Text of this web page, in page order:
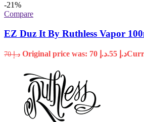
-21%
Compare
EZ Duz It By Ruthless Vapor
د.إ70 Original price was: د.إ 70. د.إ